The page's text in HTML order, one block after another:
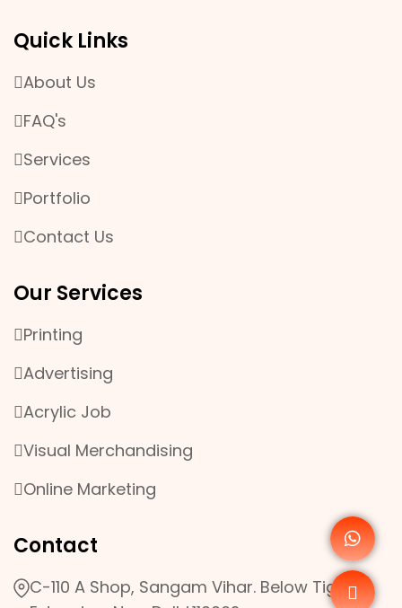
Quick Links
About Us
FAQ's
Services
Portfolio
Contact Us
Our Services
Printing
Advertising
Acrylic Job
Visual Merchandising
Online Marketing
Contact
C-110 A Shop, Sangam Vihar. Below Tigri